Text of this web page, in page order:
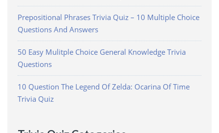
Prepositional Phrases Trivia Quiz – 10 Multiple Choice
Questions And Answers
50 Easy Mulitple Choice General Knowledge Trivia
Questions
10 Question The Legend Of Zelda: Ocarina Of Time
Trivia Quiz